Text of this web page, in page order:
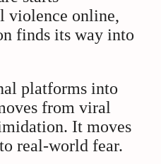
violence online,
finds its way into
platforms into
from viral
It moves
real-world fear.